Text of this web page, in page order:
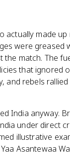
actually made
were greased
match. The
that ignored
and rebels
India anyway.
under direct
illustrative
Asantewaa